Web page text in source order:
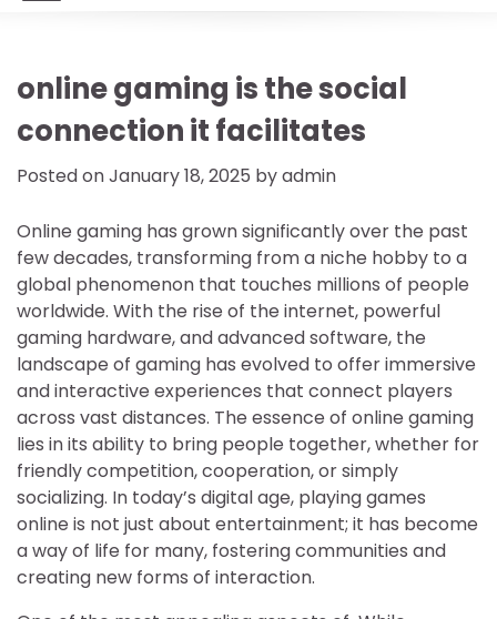
online gaming is the social
connection it facilitates
Posted onJanuary 18, 2025 byadmin
Online gaming has grown significantly over the past
few decades, transforming from a niche hobby to a
global phenomenon that touches millions of people
worldwide. With the rise of the internet, powerful
gaming hardware, and advanced software, the
landscape of gaming has evolved to offer immersive
and interactive experiences that connect players
across vast distances. The essence of online gaming
lies in its ability to bring people together, whether for
friendly competition, cooperation, or simply
socializing. In today’s digital age, playing games
online is not just about entertainment; it has become
a way of life for many, fostering communities and
creating new forms of interaction.